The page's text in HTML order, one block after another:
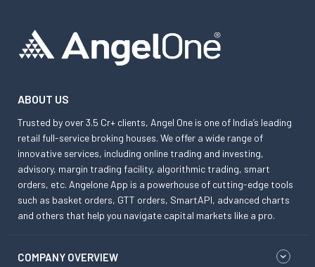
ABOUT US
Trusted by over 3.5 Cr+ clients, Angel One is one of India’s leading
retail full-service broking houses. We offer a wide range of
innovative services, including online trading and investing,
advisory, margin trading facility, algorithmic trading, smart
orders, etc. Angelone App is a powerhouse of cutting-edge tools
such as basket orders, GTT orders, SmartAPI, advanced charts
and others that help you navigate capital markets like a pro.
COMPANY OVERVIEW